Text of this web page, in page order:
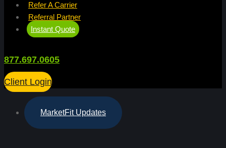
Refer A Carrier
Referral Partner
Instant Quote
877.697.0605
Client Login
MarketFit Updates